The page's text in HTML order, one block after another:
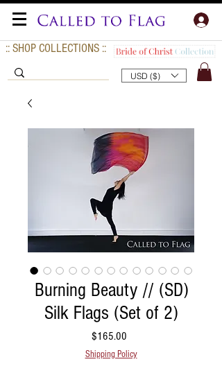
:: SHOP COLLECTIONS ::
USD ($)
Burning Beauty // (SD)
Silk Flags (Set of 2)
$165.00
Shipping Policy